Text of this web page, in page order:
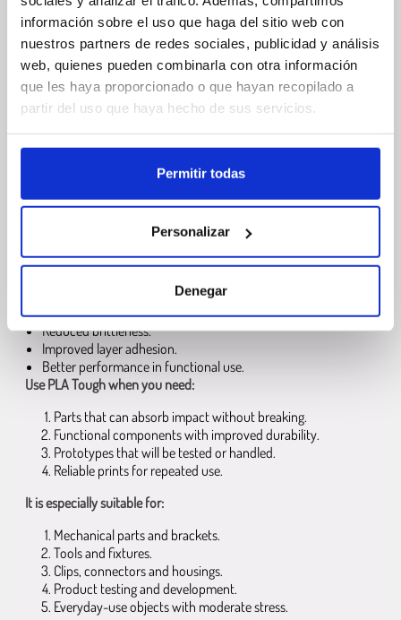
información sobre el uso que haga del sitio web con
nuestros partners de redes sociales, publicidad y análisis
web, quienes pueden combinarla con otra información
que les haya proporcionado o que hayan recopilado a
partir del uso que haya hecho de sus servicios.
Permitir todas
Personalizar
Denegar
Easy printing.
Low warping.
No enclosure required.
Wide compatibility with FDM printers.
What is PLA Tough and when should you
resistance and durability. It is engineered to produce parts that
are less prone to cracking or breaking under stress, while still
Higher impact resistance.
Reduced brittleness.
Improved layer adhesion.
Better performance in functional use.
Use PLA Tough when you need:
Parts that can absorb impact without breaking.
Functional components with improved durability.
Prototypes that will be tested or handled.
Reliable prints for repeated use.
It is especially suitable for:
Mechanical parts and brackets.
Tools and fixtures.
Clips, connectors and housings.
Product testing and development.
Everyday-use objects with moderate stress.